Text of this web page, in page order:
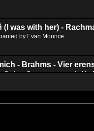
was with her) -
by Evan Mounce
- Brahms - Vier
Serious Songs, accompanied by